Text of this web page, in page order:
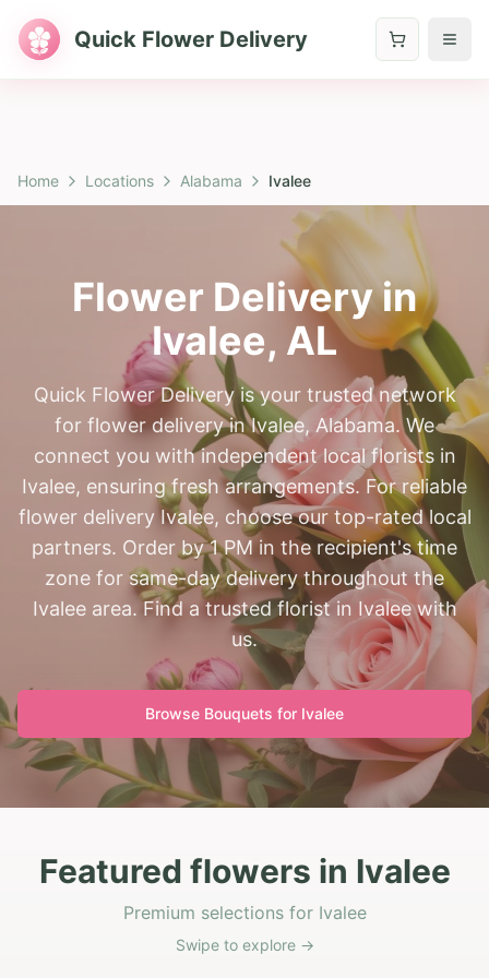
Quick Flower Delivery
Home Locations Alabama Ivalee
Flower Delivery in
Ivalee, AL
Quick Flower Delivery is your trusted network
for flower delivery in Ivalee, Alabama. We
connect you with independent local florists in
Ivalee, ensuring fresh arrangements. For reliable
flower delivery Ivalee, choose our top-rated local
partners. Order by 1 PM in the recipient's time
zone for same-day delivery throughout the
Ivalee area. Find a trusted florist in Ivalee with
us.
Browse Bouquets for Ivalee
Featured flowers in Ivalee
Premium selections for Ivalee
Swipe to explore →